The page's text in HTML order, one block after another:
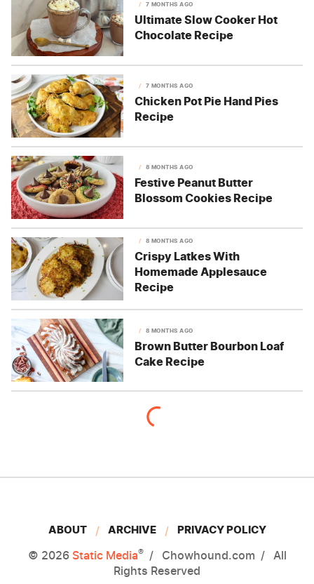
7 MONTHS AGO
Ultimate Slow Cooker Hot
Chocolate Recipe
7 MONTHS AGO
Chicken Pot Pie Hand Pies
Recipe
8 MONTHS AGO
Festive Peanut Butter
Blossom Cookies Recipe
8 MONTHS AGO
Crispy Latkes With
Homemade Applesauce
Recipe
8 MONTHS AGO
Brown Butter Bourbon Loaf
Cake Recipe
ABOUT ARCHIVE PRIVACY POLICY
© 2026 Static Media® Chowhound.com
All
Rights Reserved